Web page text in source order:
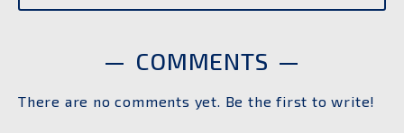
COMMENTS
There are no comments yet. Be the first to write!